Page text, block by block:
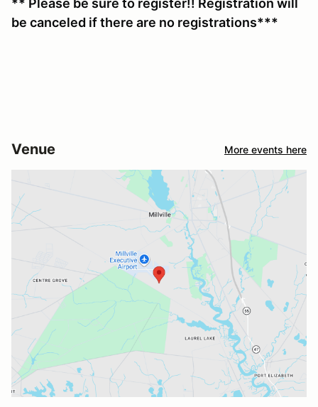
** Please be sure to register!! Registration will
be canceled if there are no registrations***
Venue More events here